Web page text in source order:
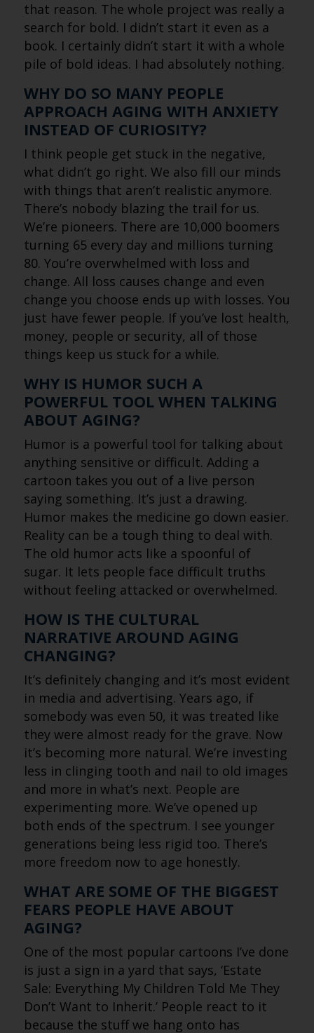
that reason. The whole project was really a
search for bold. I didn’t start it even as a
book. I certainly didn’t start it with a whole
pile of bold ideas. I had absolutely nothing.
WHY DO SO MANY PEOPLE
APPROACH AGING WITH ANXIETY
INSTEAD OF CURIOSITY?
I think people get stuck in the negative,
what didn’t go right. We also fill our minds
with things that aren’t realistic anymore.
There’s nobody blazing the trail for us.
We’re pioneers. There are 10,000 boomers
turning 65 every day and millions turning
80. You’re overwhelmed with loss and
change. All loss causes change and even
change you choose ends up with losses. You
just have fewer people. If you’ve lost health,
money, people or security, all of those
things keep us stuck for a while.
WHY IS HUMOR SUCH A
POWERFUL TOOL WHEN TALKING
ABOUT AGING?
Humor is a powerful tool for talking about
anything sensitive or difficult. Adding a
cartoon takes you out of a live person
saying something. It’s just a drawing.
Humor makes the medicine go down easier.
Reality can be a tough thing to deal with.
The old humor acts like a spoonful of
sugar. It lets people face difficult truths
without feeling attacked or overwhelmed.
HOW IS THE CULTURAL
NARRATIVE AROUND AGING
CHANGING?
It’s definitely changing and it’s most evident
in media and advertising. Years ago, if
somebody was even 50, it was treated like
they were almost ready for the grave. Now
it’s becoming more natural. We’re investing
less in clinging tooth and nail to old images
and more in what’s next. People are
experimenting more. We’ve opened up
both ends of the spectrum. I see younger
generations being less rigid too. There’s
more freedom now to age honestly.
WHAT ARE SOME OF THE BIGGEST
FEARS PEOPLE HAVE ABOUT
AGING?
One of the most popular cartoons I’ve done
is just a sign in a yard that says, ‘Estate
Sale: Everything My Children Told Me They
Don’t Want to Inherit.’ People react to it
because the stuff we hang onto has